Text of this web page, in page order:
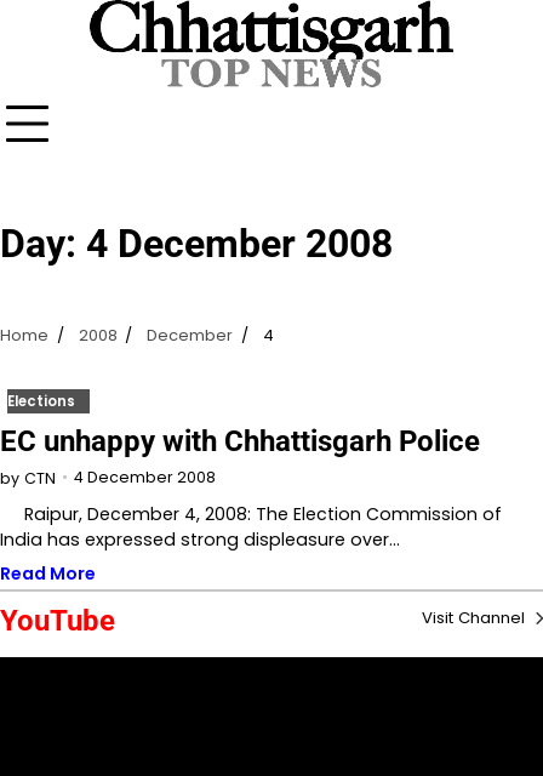
Day: 4 December 2008
Home 2008 December 4
Elections
EC unhappy with Chhattisgarh Police
by CTN 4 December 2008
Raipur, December 4, 2008: The Election Commission of
India has expressed strong displeasure over…
Read More
YouTube Visit Channel